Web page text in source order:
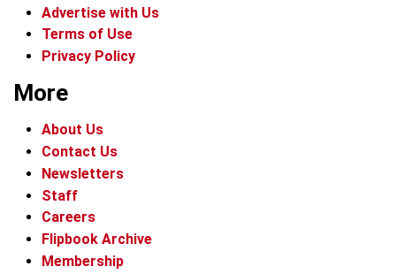
Advertise with Us
Terms of Use
Privacy Policy
More
About Us
Contact Us
Newsletters
Staff
Careers
Flipbook Archive
Membership